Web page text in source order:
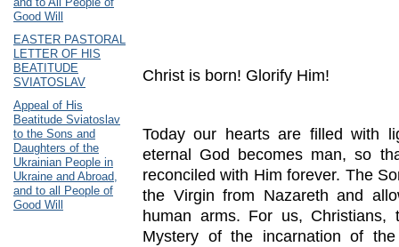
Good Will
EASTER PASTORAL
LETTER OF HIS
BEATITUDE
SVIATOSLAV
Appeal of His
Beatitude Sviatoslav
to the Sons and
Daughters of the
Ukrainian People in
Ukraine and Abroad,
and to all People of
Good Will
Christ is born! Glorify Him!
Today our hearts are filled with
eternal God becomes man, so
reconciled with Him forever. The
the Virgin from Nazareth and
human arms. For us, Christians,
Mystery of the incarnation of